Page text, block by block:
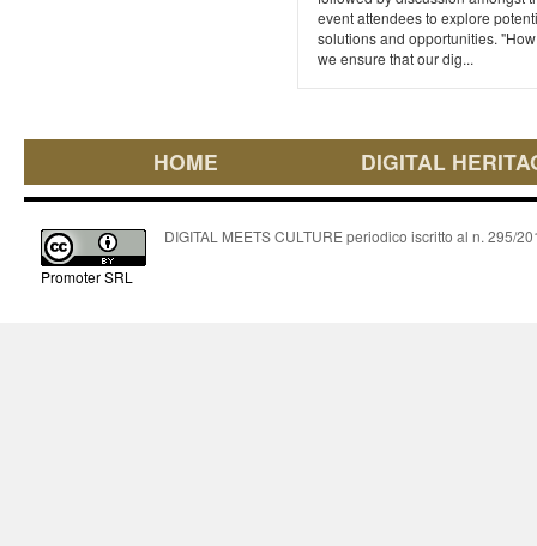
event attendees to explore
solutions and opportunities.
we ensure that our dig...
HOME DIGITAL
Promoter SRL
DIGITAL MEETS CULTURE periodico iscritto al n. 295/